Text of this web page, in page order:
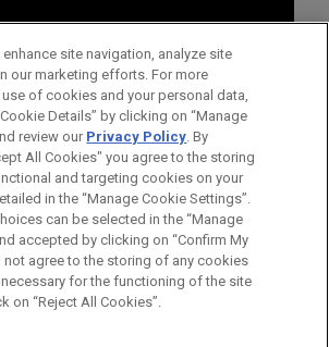
note:
is for general use and is not
of this email is not intended to create,
CONTACT US
DISCLAIMERS
PRIVACY COPYRIGHT
site navigation, analyze site
our marketing efforts. For more
of cookies and your personal data,
Details” by clicking on “Manage
review our Privacy Policy. By
All Cookies" you agree to the storing
and targeting cookies on your
in the “Manage Cookie Settings”.
can be selected in the “Manage
accepted by clicking on “Confirm My
not agree to the storing of any cookies
for the functioning of the site
on “Reject All Cookies”.